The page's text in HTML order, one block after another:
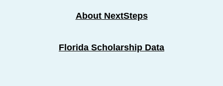
About NextSteps
Florida Scholarship Data